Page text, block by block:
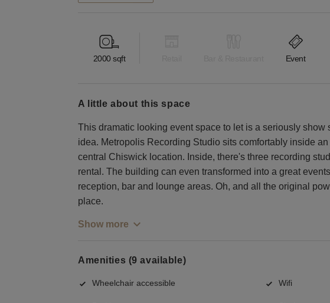
2000 sqft Event
a little about this space
This dramatic looking event space to let is a seriously show
idea. Metropolis Recording Studio sits comfortably inside
central Chiswick location. Inside, there's three recording
rental. The building can even transformed into a great
reception, bar and lounge areas. Oh, and all the original
place.
Show more
Amenities (9 available)
Wheelchair accessible Wifi